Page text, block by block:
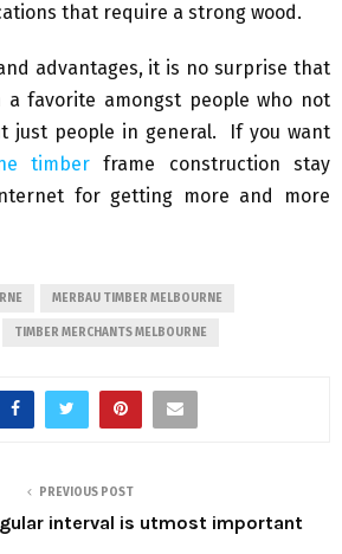
that require a strong wood.
advantages, it is no surprise that
favorite amongst people who not
just people in general. If you want
timber frame construction stay
for getting more and more
MERBAU TIMBER MELBOURNE
TIMBER MERCHANTS MELBOURNE
PREVIOUS POST
interval is utmost important